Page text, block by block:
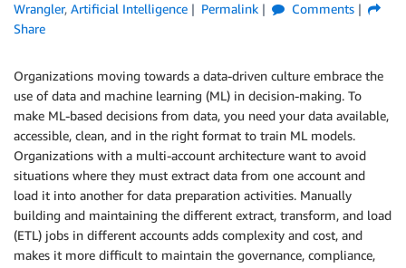
Wrangler, Artificial Intelligence Permalink
Comments
Share
Organizations moving towards a data-driven culture embrace the
use of data and machine learning (ML) in decision-making. To
make ML-based decisions from data, you need your data available,
accessible, clean, and in the right format to train ML models.
Organizations with a multi-account architecture want to avoid
situations where they must extract data from one account and
load it into another for data preparation activities. Manually
building and maintaining the different extract, transform, and load
(ETL) jobs in different accounts adds complexity and cost, and
makes it more difficult to maintain the governance, compliance,